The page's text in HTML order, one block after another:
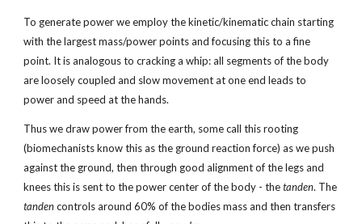
To generate power we employ the kinetic/kinematic chain starting
with the largest mass/power points and focusing this to a fine
point. It is analogous to cracking a whip: all segments of the body
are loosely coupled and slow movement at one end leads to
power and speed at the hands.
Thus we draw power from the earth, some call this rooting
(biomechanists know this as the ground reaction force) as we push
against the ground, then through good alignment of the legs and
knees this is sent to the power center of the body - thetanden. The
tandencontrols around 60% of the bodies mass and then transfers